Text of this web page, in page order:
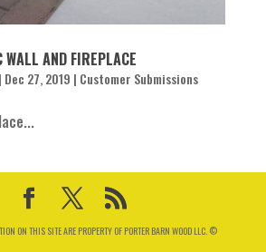
WALL AND FIREPLACE
| Dec 27, 2019 | Customer Submissions
ON THIS SITE ARE PROPERTY OF PORTER BARN WOOD LLC. ©